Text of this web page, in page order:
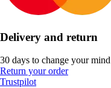
Delivery and return
30 days to change your mind
Return your order
Trustpilot